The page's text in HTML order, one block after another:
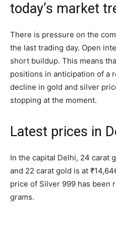
today’s market
There is pressure on the
the last trading day. Open
short buildup. This means
positions in anticipation of a
decline in gold and silver
stopping at the moment.
Latest prices in
In the capital Delhi, 24 carat
and 22 carat gold is at
price of Silver 999 has been
grams.